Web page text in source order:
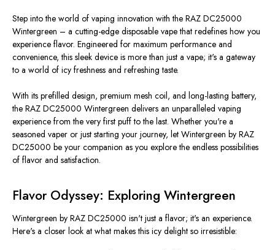
Step into the world of vaping innovation with the RAZ DC25000
Wintergreen – a cutting-edge disposable vape that redefines how you
experience flavor. Engineered for maximum performance and
convenience, this sleek device is more than just a vape; it's a gateway
to a world of icy freshness and refreshing taste.
With its prefilled design, premium mesh coil, and long-lasting battery,
the RAZ DC25000 Wintergreen delivers an unparalleled vaping
experience from the very first puff to the last. Whether you're a
seasoned vaper or just starting your journey, let Wintergreen by RAZ
DC25000 be your companion as you explore the endless possibilities
of flavor and satisfaction.
Flavor Odyssey: Exploring Wintergreen
Wintergreen by RAZ DC25000 isn't just a flavor; it's an experience.
Here's a closer look at what makes this icy delight so irresistible: